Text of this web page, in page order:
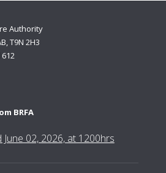
Authority
T9N 2H3
BRFA
02, 2026, at 1200hrs